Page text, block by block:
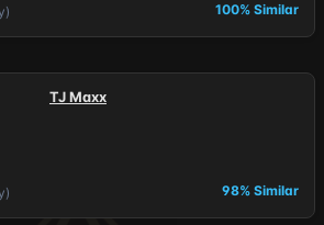
100% Similar
TJ Maxx
98% Similar